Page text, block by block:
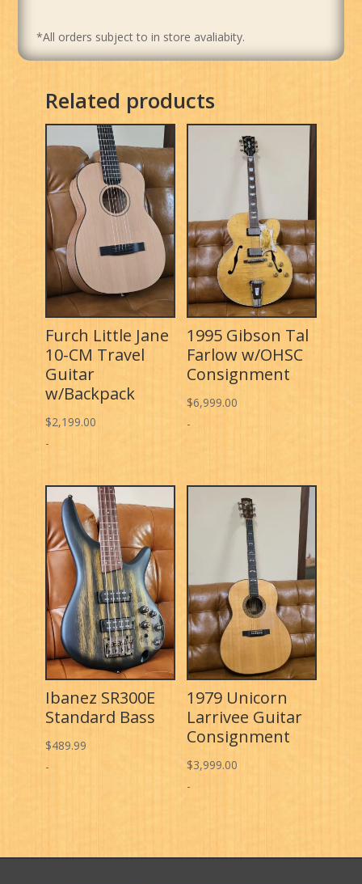
*All orders subject to in store avaliabity.
Related products
Furch Little Jane
10-CM Travel
Guitar
w/Backpack
$2,199.00
-
1995 Gibson Tal
Farlow w/OHSC
Consignment
$6,999.00
-
Ibanez SR300E
Standard Bass
$489.99
-
1979 Unicorn
Larrivee Guitar
Consignment
$3,999.00
-